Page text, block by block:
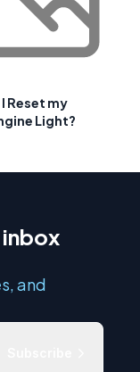
Reset my
Light?
inbox
and